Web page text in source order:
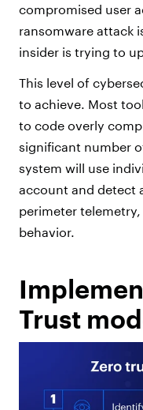
compromised user
ransomware attack
insider is trying to
This level of
to achieve. Most
to code overly
significant number
system will use
account and detect
perimeter
behavior.
Trust